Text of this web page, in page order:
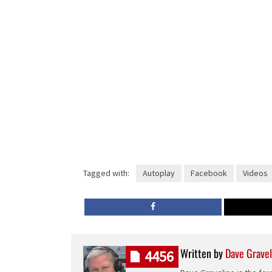
Tagged with: Autoplay Facebook Videos
Written byDave
4456